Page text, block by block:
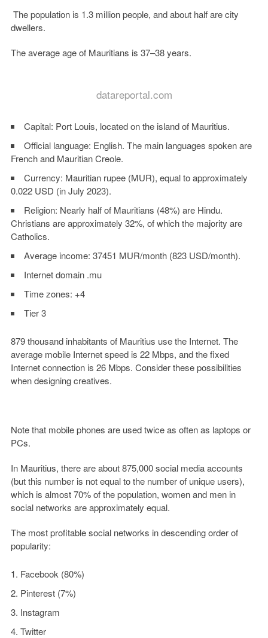
The population is 1.3 million people, and about half are city
dwellers.
The average age of Mauritians is 37–38 years.
datareportal.com
Capital: Port Louis, located on the island of Mauritius.
Official language: English. The main languages spoken are
French and Mauritian Creole.
Currency: Mauritian rupee (MUR), equal to approximately
0.022 USD (in July 2023).
Religion: Nearly half of Mauritians (48%) are Hindu.
Christians are approximately 32%, of which the majority are
Catholics.
Average income: 37451 MUR/month (823 USD/month).
Internet domain .mu
Time zones: +4
Tier 3
879 thousand inhabitants of Mauritius use the Internet. The
average mobile Internet speed is 22 Mbps, and the fixed
Internet connection is 26 Mbps. Consider these possibilities
when designing creatives.
Note that mobile phones are used twice as often as laptops or
PCs.
In Mauritius, there are about 875,000 social media accounts
(but this number is not equal to the number of unique users),
which is almost 70% of the population, women and men in
social networks are approximately equal.
The most profitable social networks in descending order of
popularity:
Facebook (80%)
Pinterest (7%)
Instagram
Twitter